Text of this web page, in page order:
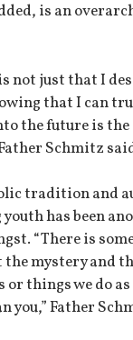
is an
not just that I
that I can
the future is the
Schmitz
tradition and
youth has been
“There is
mystery and
or things we do
you,” Father